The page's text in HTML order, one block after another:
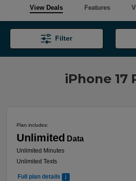
View Deals Features
iPhone 17
Filter
Plan includes:
Unlimited Data
Unlimited Minutes
Unlimited Texts
Full plan details